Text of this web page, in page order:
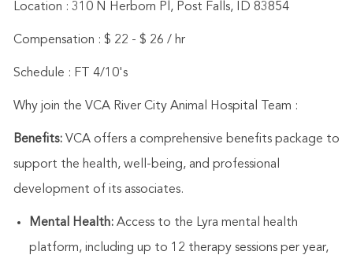
Location : 310 N Herborn Pl, Post Falls, ID 83854
Compensation : $ 22 - $ 26 / hr
Schedule : FT 4/10's
Why join the VCA River City Animal Hospital Team :
Benefits:VCA offers a comprehensive benefits package to
support the health, well-being, and professional
development of its associates.
Mental Health:Access to the Lyra mental health
platform, including up to 12 therapy sessions per year,